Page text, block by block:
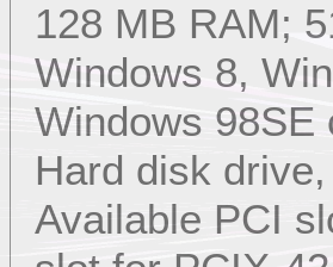
128 MB RAM;
Windows 8,
Windows 98SE
Hard disk
Available PCI